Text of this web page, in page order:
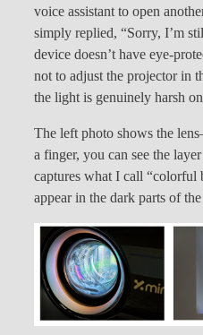
voice assistant to open
simply replied, “Sorry, I’m
device doesn’t have eye-
not to adjust the projector in
the light is genuinely harsh
The left photo shows the
a finger, you can see the
captures what I call “colorful
appear in the dark parts of